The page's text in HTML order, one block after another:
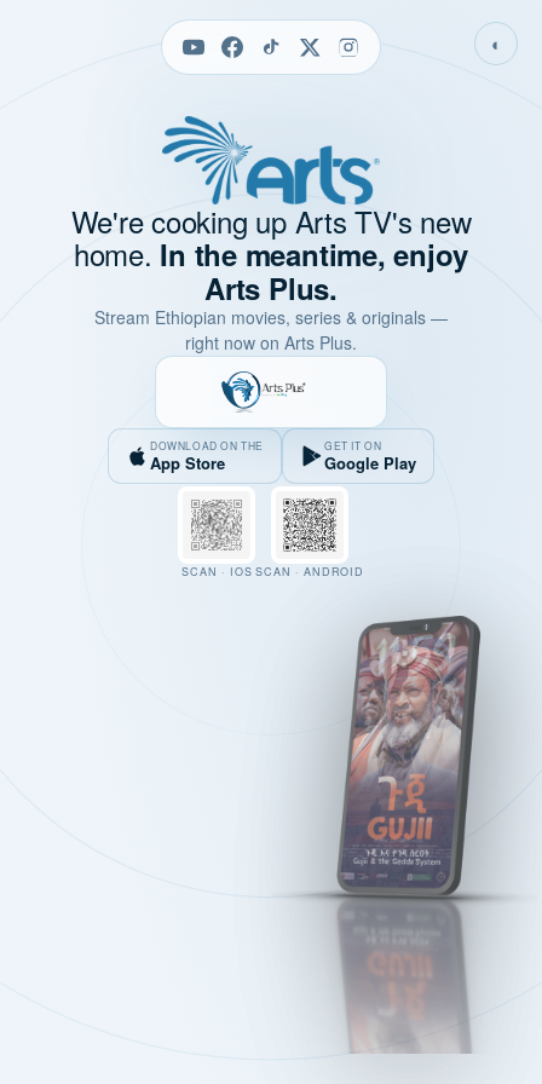
◐
We're cooking up Arts TV's new
home. In the meantime, enjoy
Arts Plus.
Stream Ethiopian movies, series & originals —
right now on Arts Plus.
DOWNLOAD ON THE
App Store
GET IT ON
Google Play
SCAN · IOS SCAN · ANDROID